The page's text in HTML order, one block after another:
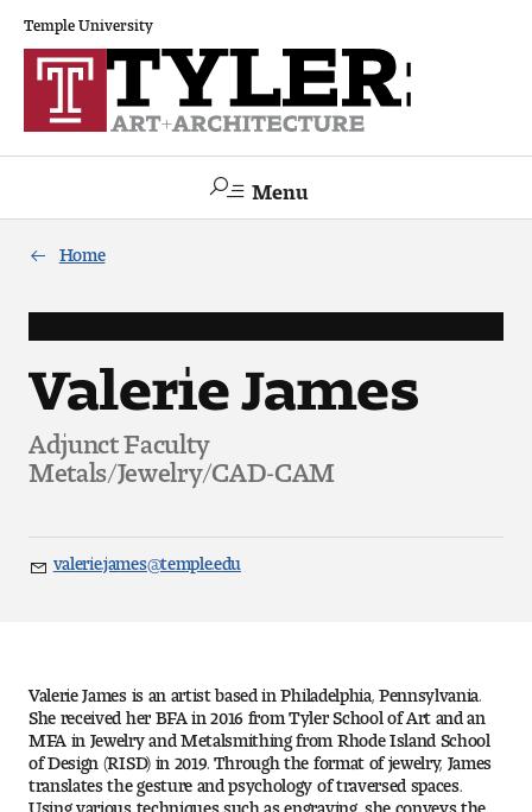
Temple University
Menu
Academics
Architecture and Environmental Design
Art
Art Therapy
Design and Illustration
Home
Valerie James
Adjunct Faculty
Metals/Jewelry/CAD-CAM
Email
valerie.james@temple.edu
Valerie James is an artist based in Philadelphia, Pennsylvania.
She received her BFA in 2016 from Tyler School of Art and an
MFA in Jewelry and Metalsmithing from Rhode Island School
of Design (RISD) in 2019. Through the format of jewelry, James
translates the gesture and psychology of traversed spaces.
Using various techniques such as engraving, she conveys the